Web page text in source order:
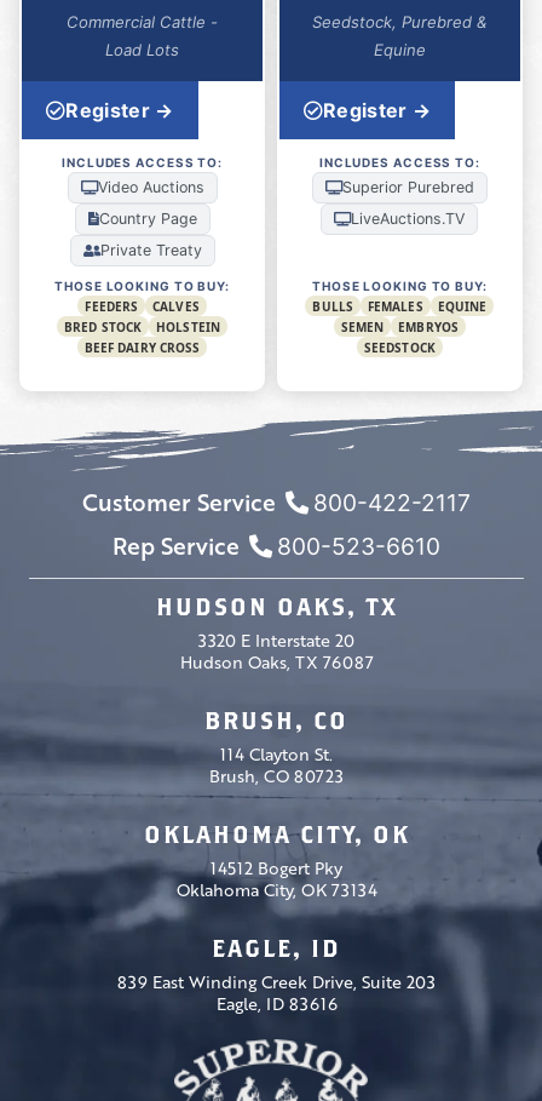
Commercial Cattle -
Load Lots
Register →
INCLUDES ACCESS TO:
Video Auctions
Country Page
Private Treaty
THOSE LOOKING TO BUY:
FEEDERS
CALVES
BRED STOCK
HOLSTEIN
BEEF DAIRY CROSS
Seedstock, Purebred &
Equine
Register →
INCLUDES ACCESS TO:
Superior Purebred
LiveAuctions.TV
THOSE LOOKING TO BUY:
BULLS FEMALES
EQUINE
SEMEN
EMBRYOS
SEEDSTOCK
Customer Service 800-422-2117
Rep Service 800-523-6610
HUDSON OAKS, TX
3320 E Interstate 20
Hudson Oaks, TX 76087
BRUSH, CO
114 Clayton St.
Brush, CO 80723
OKLAHOMA CITY, OK
14512 Bogert Pky
Oklahoma City, OK 73134
EAGLE, ID
839 East Winding Creek Drive, Suite 203
Eagle, ID 83616